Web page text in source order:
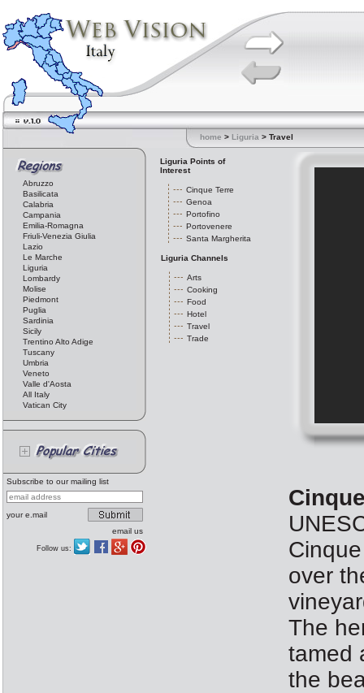
home > Liguria > Travel
Abruzzo
Basilicata
Calabria
Campania
Emilia-Romagna
Friuli-Venezia Giulia
Lazio
Le Marche
Liguria
Lombardy
Molise
Piedmont
Puglia
Sardinia
Sicily
Trentino Alto Adige
Tuscany
Umbria
Veneto
Valle d'Aosta
All Italy
Vatican City
Subscribe to our mailing list
your e.mail
email us
Follow us:
Liguria Points of
Interest
Cinque Terre
Genoa
Portofino
Portovenere
Santa Margherita
Liguria Channels
Arts
Cooking
Food
Hotel
Travel
Trade
over
The
tamed
the